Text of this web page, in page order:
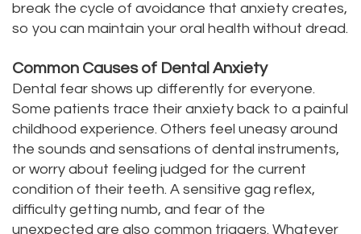
break the cycle of avoidance that anxiety creates,
so you can maintain your oral health without dread.
Common Causes of Dental Anxiety
Dental fear shows up differently for everyone.
Some patients trace their anxiety back to a painful
childhood experience. Others feel uneasy around
the sounds and sensations of dental instruments,
or worry about feeling judged for the current
condition of their teeth. A sensitive gag reflex,
difficulty getting numb, and fear of the
unexpected are also common triggers. Whatever